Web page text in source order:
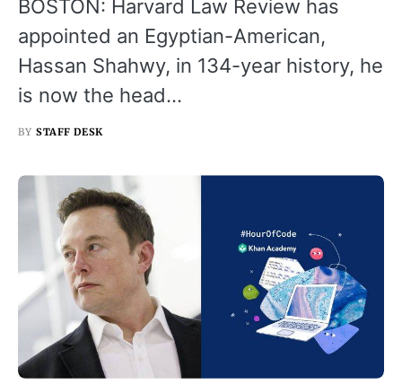
BOSTON: Harvard Law Review has
appointed an Egyptian-American,
Hassan Shahwy, in 134-year history, he
is now the head…
BY STAFF DESK